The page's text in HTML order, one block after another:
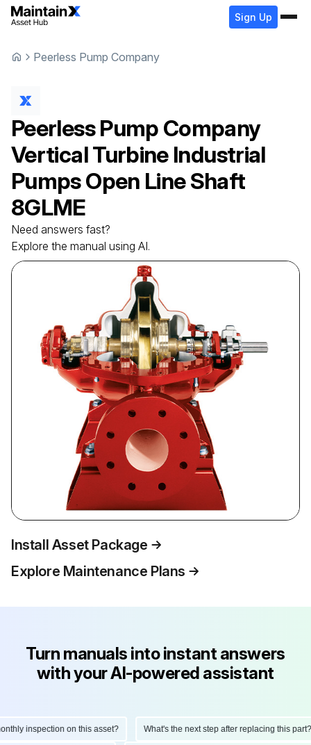
Sign Up
Peerless Pump Company
Peerless Pump Company
Vertical Turbine Industrial
Pumps Open Line Shaft
8GLME
Need answers fast?
Explore the manual using AI.
Install Asset Package
Explore Maintenance Plans
Turn manuals into instant answers
with your AI-powered assistant
inspection on this asset? What's the next step after replacing this part?